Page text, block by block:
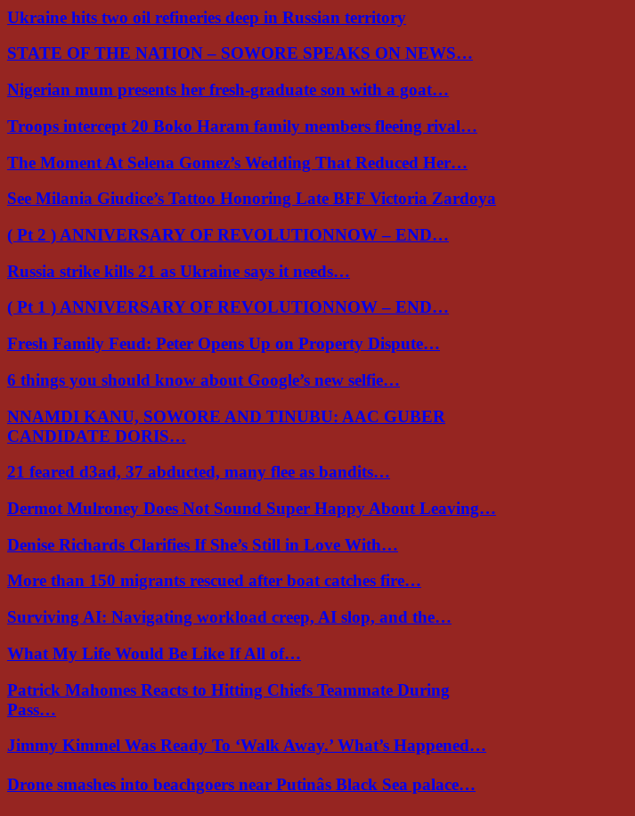
Ukraine hits two oil refineries deep in Russian territory
STATE OF THE NATION – SOWORE SPEAKS ON NEWS…
Nigerian mum presents her fresh-graduate son with a goat…
Troops intercept 20 Boko Haram family members fleeing rival…
The Moment At Selena Gomez’s Wedding That Reduced Her…
See Milania Giudice’s Tattoo Honoring Late BFF Victoria Zardoya
( Pt 2 ) ANNIVERSARY OF REVOLUTIONNOW – END…
Russia strike kills 21 as Ukraine says it needs…
( Pt 1 ) ANNIVERSARY OF REVOLUTIONNOW – END…
Fresh Family Feud: Peter Opens Up on Property Dispute…
6 things you should know about Google’s new selfie…
NNAMDI KANU, SOWORE AND TINUBU: AAC GUBER
CANDIDATE DORIS…
21 feared d3ad, 37 abducted, many flee as bandits…
Dermot Mulroney Does Not Sound Super Happy About Leaving…
Denise Richards Clarifies If She’s Still in Love With…
More than 150 migrants rescued after boat catches fire…
Surviving AI: Navigating workload creep, AI slop, and the…
What My Life Would Be Like If All of…
Patrick Mahomes Reacts to Hitting Chiefs Teammate During
Pass…
Jimmy Kimmel Was Ready To ‘Walk Away.’ What’s Happened…
Drone smashes into beachgoers near Putinâs Black Sea palace…